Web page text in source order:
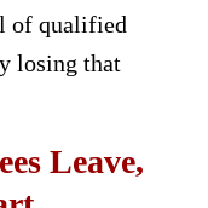
of qualified
losing that
Leave,